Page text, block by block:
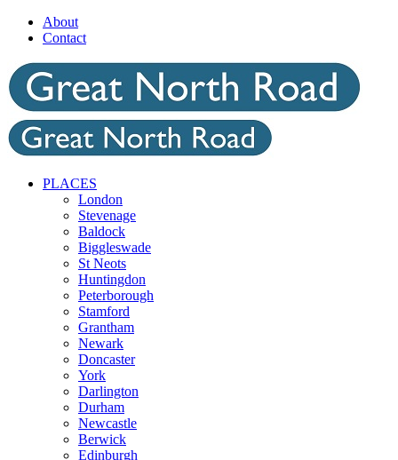
Skip
About
Contact
PLACES
London
Stevenage
Baldock
Biggleswade
St Neots
Huntingdon
Peterborough
Stamford
Grantham
Newark
Doncaster
York
Darlington
Durham
Newcastle
Berwick
Edinburgh